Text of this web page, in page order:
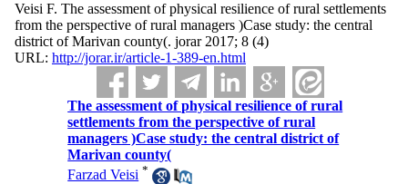
Veisi F. The assessment of physical resilience of rural settlements
from the perspective of rural managers )Case study: the central
district of Marivan county(. jorar 2017; 8 (4)
URL: http://jorar.ir/article-1-389-en.html
The assessment of physical resilience of rural
settlements from the perspective of rural
managers )Case study: the central district of
Marivan county(
Farzad Veisi *